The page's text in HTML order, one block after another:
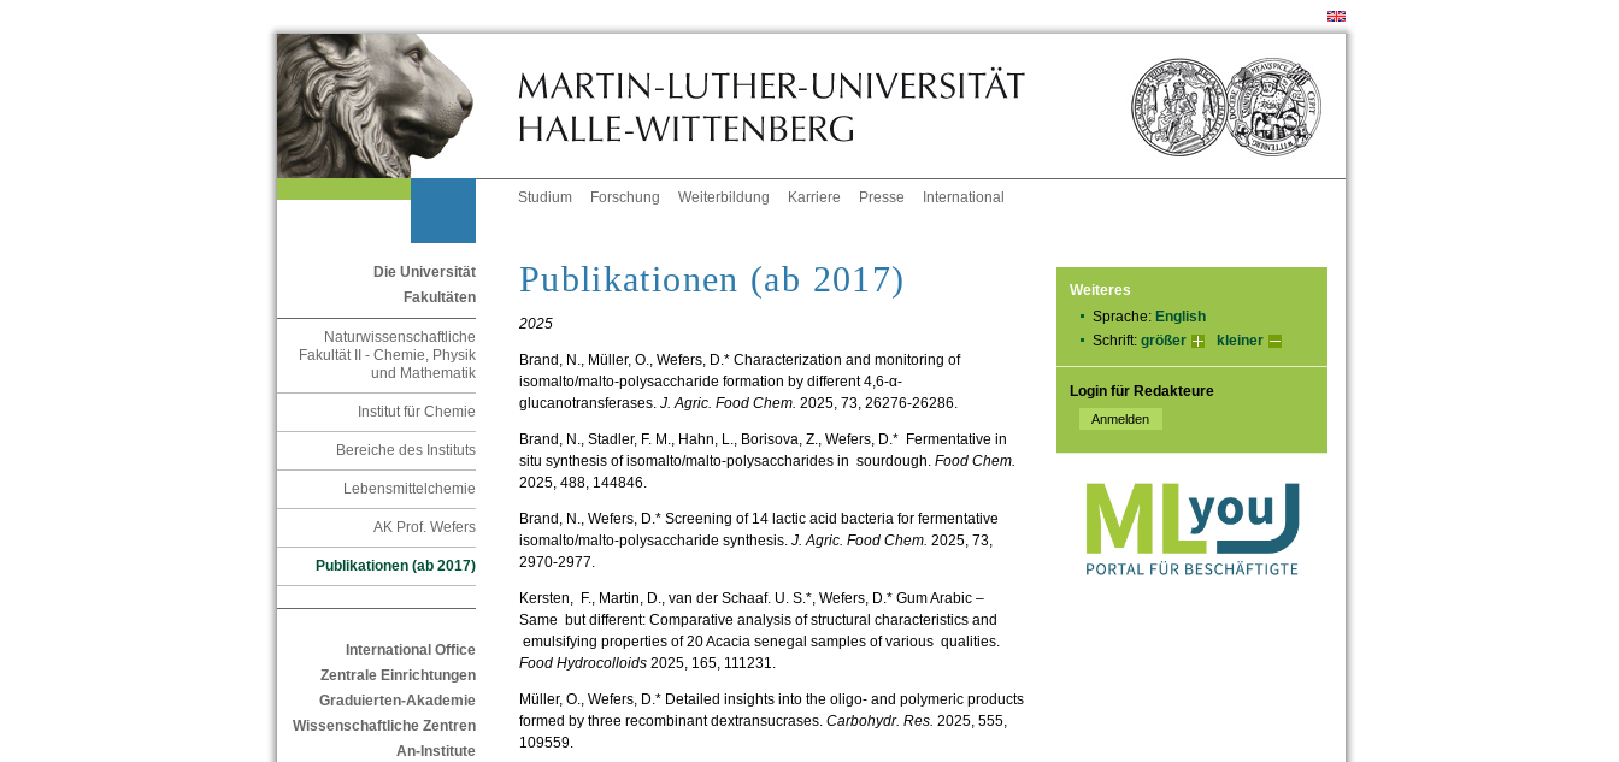
Studium Forschung Weiterbildung Karriere Presse International
Die Universität
Fakultäten
Naturwissenschaftliche
Fakultät II - Chemie, Physik
und Mathematik
Institut für Chemie
Bereiche des Instituts
Lebensmittelchemie
AK Prof. Wefers
Publikationen (ab 2017)
International Office
Zentrale Einrichtungen
Graduierten-Akademie
Wissenschaftliche Zentren
An-Institute
Weiteres
Sprache: English
Schrift: größer kleiner
Login für Redakteure
Publikationen (ab 2017)
2025
Brand, N., Müller, O., Wefers, D.* Characterization and monitoring of
isomalto/malto-polysaccharide formation by different 4,6-α-
glucanotransferases. J. Agric. Food Chem. 2025, 73, 26276-26286.
Brand, N., Stadler, F. M., Hahn, L., Borisova, Z., Wefers, D.* Fermentative in
situ synthesis of isomalto/malto-polysaccharides in sourdough. Food Chem.
2025, 488, 144846.
Brand, N., Wefers, D.* Screening of 14 lactic acid bacteria for fermentative
isomalto/malto-polysaccharide synthesis. J. Agric. Food Chem. 2025, 73,
2970-2977.
Kersten, F., Martin, D., van der Schaaf. U. S.*, Wefers, D.* Gum Arabic –
Same but different: Comparative analysis of structural characteristics and
emulsifying properties of 20 Acacia senegal samples of various qualities.
Food Hydrocolloids2025, 165, 111231.
Müller, O., Wefers, D.* Detailed insights into the oligo- and polymeric products
formed by three recombinant dextransucrases. Carbohydr. Res. 2025, 555,
109559.